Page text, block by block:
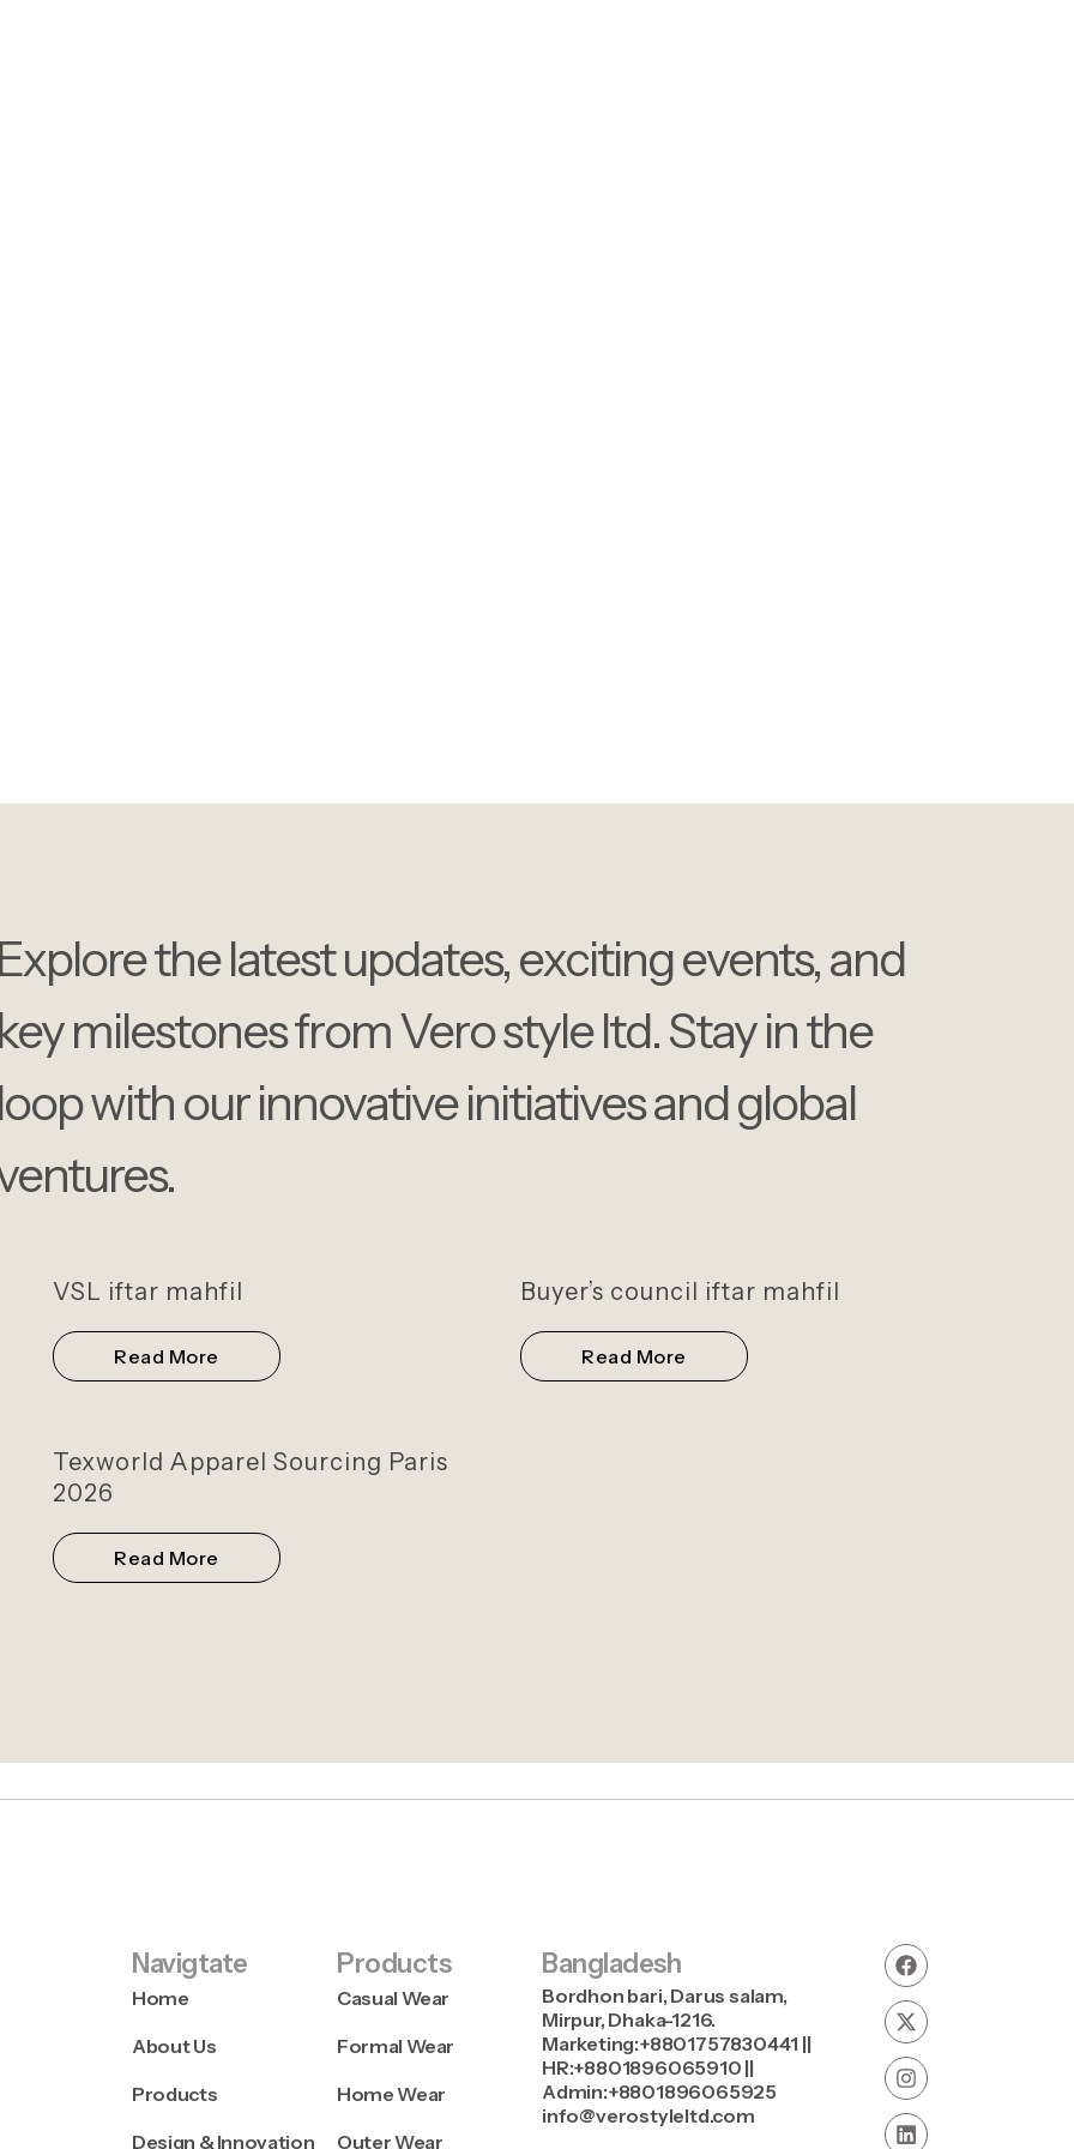
Explore the latest updates, exciting events, and
key milestones from Vero style ltd. Stay in the
loop with our innovative initiatives and global
VSL iftar mahfil
Read More
Buyer’s council iftar mahfil
Read More
Texworld Apparel Sourcing Paris
2026
Read More
Navigtate
Home
About Us
Products
Design & Innovation
Products
Casual Wear
Formal Wear
Home Wear
Outer Wear
Bangladesh
Bordhon bari, Darus salam,
Mirpur, Dhaka-1216.
Marketing:+8801757830441 ||
HR:+8801896065910 ||
Admin:+8801896065925
info@verostyleltd.com